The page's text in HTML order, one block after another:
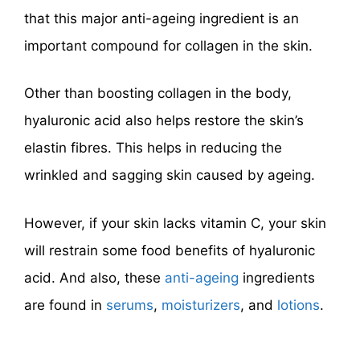
that this major anti-ageing ingredient is an
important compound for collagen in the skin.
Other than boosting collagen in the body,
hyaluronic acid also helps restore the skin’s
elastin fibres. This helps in reducing the
wrinkled and sagging skin caused by ageing.
However, if your skin lacks vitamin C, your skin
will restrain some food benefits of hyaluronic
acid. And also, these anti-ageing ingredients
are found in serums, moisturizers, and lotions.